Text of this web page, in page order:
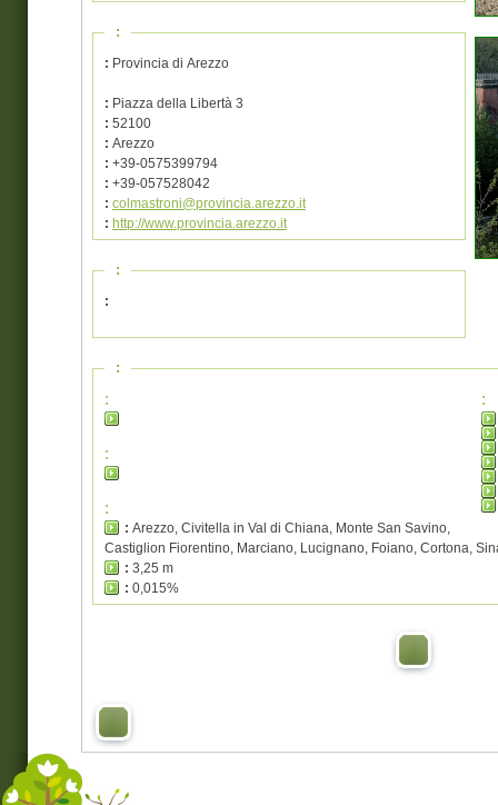
:
: Provincia di Arezzo
: Piazza della Libertà 3
: 52100
: Arezzo
: +39-0575399794
: +39-057528042
: colmastroni@provincia.arezzo.it
: http://www.provincia.arezzo.it
:
:
:
:
:
:
:
: Arezzo, Civitella in Val di Chiana, Monte San Savino,
Castiglion Fiorentino, Marciano, Lucignano, Foiano, Cortona,
: 3,25 m
: 0,015%